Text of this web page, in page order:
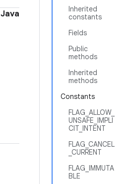
Inherited
constants
Fields
Public
methods
Inherited
methods
Constants
FLAG_ALLOW_
UNSAFE_IMPLI
CIT_INTENT
FLAG_CANCEL
_CURRENT
FLAG_IMMUTA
BLE
Java